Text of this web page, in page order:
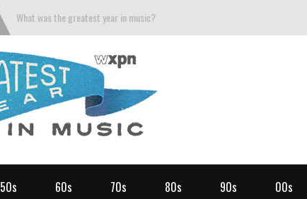
What was the greatest year in music?
50s 60s 70s 80s 90s 00s